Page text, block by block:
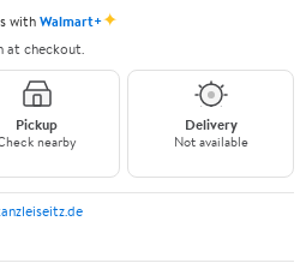
withWalmart+✦
at checkout.
Pickup
nearby
Delivery
Not available